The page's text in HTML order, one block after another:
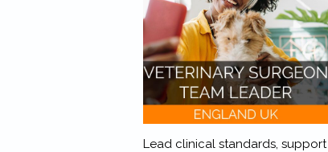
Lead clinical standards, support